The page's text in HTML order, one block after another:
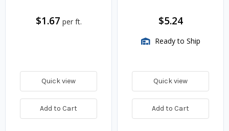
$1.67 per ft.
Quick view
Add to Cart
$5.24
Ready to Ship
Quick view
Add to Cart